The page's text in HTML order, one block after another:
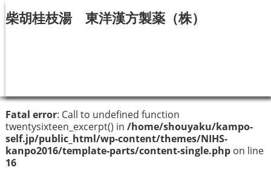
柴胡桂枝湯 東洋漢方製薬（株）
Fatal error: Call to undefined function
twentysixteen_excerpt() in /home/shouyaku/kampo-
self.jp/public_html/wp-content/themes/NIHS-
kanpo2016/template-parts/content-single.phpon line
16